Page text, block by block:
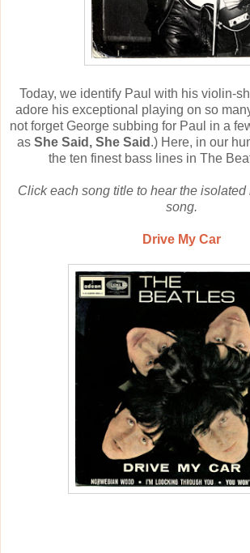
Today, we identify Paul with his violin-
adore his exceptional playing on so
not forget George subbing for Paul in a
as She Said, She Said .) Here, in our
the ten finest bass lines in The
Click each song title to hear the isolated
song.
Drive My Car